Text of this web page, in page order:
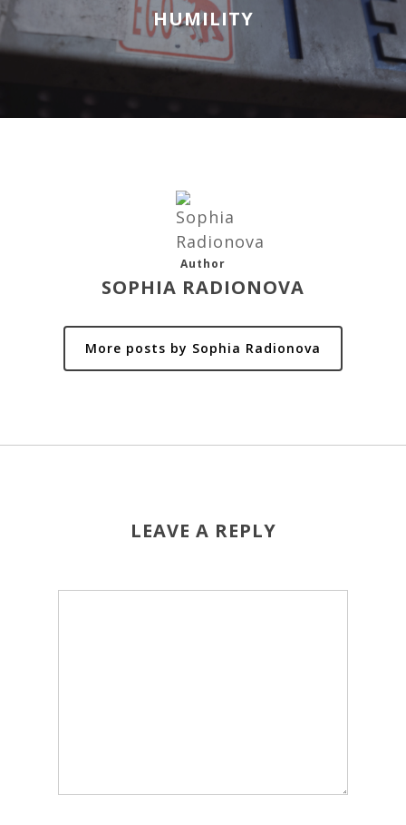
HUMILITY
Author
SOPHIA RADIONOVA
More posts by Sophia Radionova
LEAVE A REPLY